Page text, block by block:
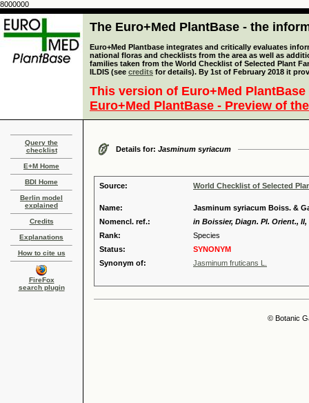
8000000
The Euro+Med PlantBase - the
Euro+Med Plantbase integrates and critically evaluates
national floras and checklists from the area as well as
families taken from the World Checklist of Selected Plant
ILDIS (see credits for details). By 1st of February 2018 it
This version of Euro+Med
Euro+Med PlantBase - Preview of
Query the
checklist
E+M Home
BDI Home
Berlin model
explained
Credits
Explanations
How to cite us
FireFox
search plugin
Details for: Jasminum syriacum
Source: World Checklist of Selected
Name:
Jasminum syriacum Boiss. &
Nomencl. ref.:
in Boissier, Diagn. Pl. Orient., II,
Rank:
Species
Status:
SYNONYM
Synonym of:
Jasminum fruticans L.
© Botanic